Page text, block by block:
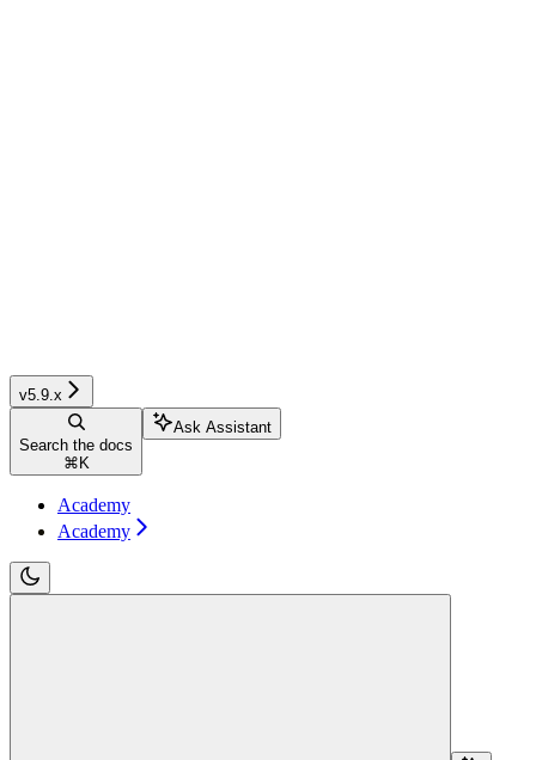
v5.9.x
Search the docs
⌘ K
Ask Assistant
Academy
Academy